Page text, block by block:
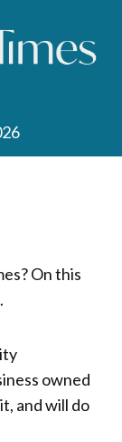
On this
owned
and will do